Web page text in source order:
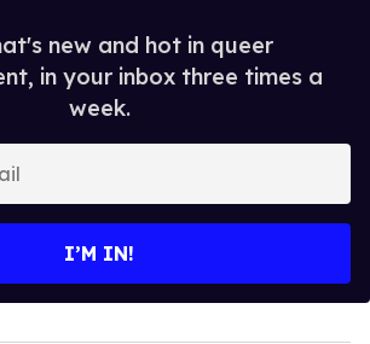
new and hot in queer
in your inbox three times a
week.
I’M IN!